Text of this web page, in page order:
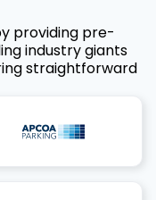
providing pre-
industry giants
straightforward